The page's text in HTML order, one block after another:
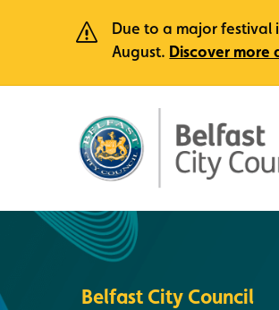
Due to a major festival
August. Discover more
Belfast City Council